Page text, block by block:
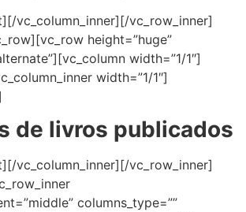
vc_column_inner][/vc_row_inner]
height=”huge”
width=”1/1″]
width=”1/1″]
de livros publicados
vc_column_inner][/vc_row_inner]
columns_type=””